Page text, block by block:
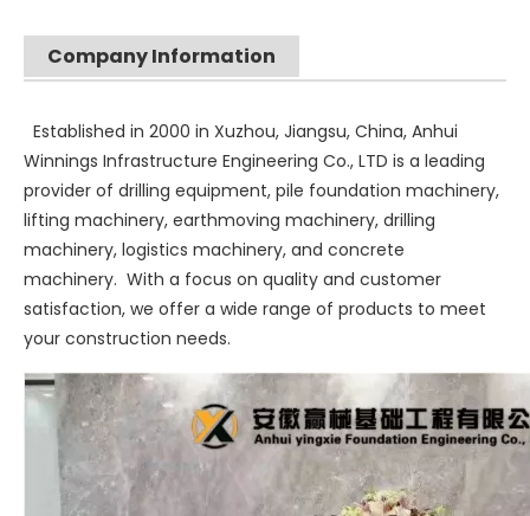
Company Information
Established in 2000 in Xuzhou, Jiangsu, China, Anhui
Winnings Infrastructure Engineering Co., LTD is a leading
provider of drilling equipment, pile foundation machinery,
lifting machinery, earthmoving machinery, drilling
machinery, logistics machinery, and concrete
machinery. With a focus on quality and customer
satisfaction, we offer a wide range of products to meet
your construction needs.